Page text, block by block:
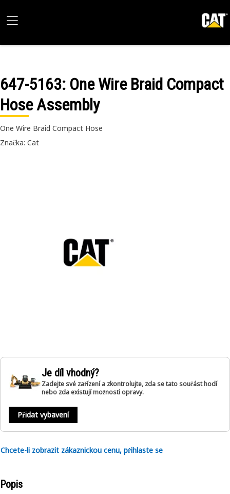
647-5163: One Wire Braid Compact
Hose Assembly
One Wire Braid Compact Hose
Značka: Cat
Je díl vhodný?
Zadejte své zařízení a zkontrolujte, zda se tato součást hodí
nebo zda existují možnosti opravy.
Přidat vybavení
Chcete-li zobrazit zákaznickou cenu, přihlaste se
Popis